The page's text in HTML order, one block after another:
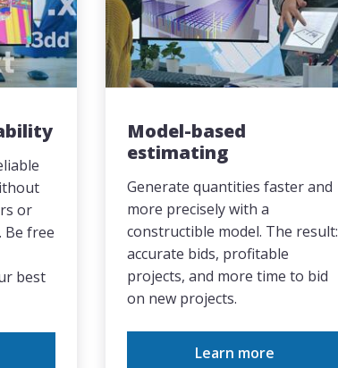
or
free
best
Model-based
estimating
Generate quantities faster and
more precisely with a
constructible model. The result:
accurate bids, profitable
projects, and more time to bid
on new projects.
Learn more